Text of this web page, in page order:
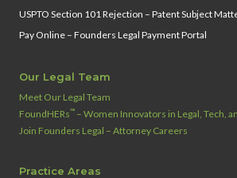
USPTO Section 101 Rejection – Patent Subject
Pay Online – Founders Legal Payment Portal
Our Legal Team
Meet Our Legal Team
FoundHERs™ – Women Innovators in Legal, Tech,
Join Founders Legal – Attorney Careers
Practice Areas